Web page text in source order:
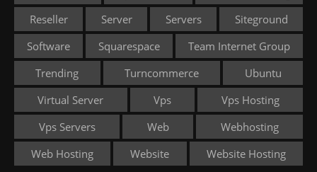
Reseller
Server Servers
Siteground
Software
Squarespace
Team Internet Group
Trending
Turncommerce
Ubuntu
Virtual Server
Vps
Vps Hosting
Vps Servers
Web
Webhosting
Web Hosting
Website Website Hosting